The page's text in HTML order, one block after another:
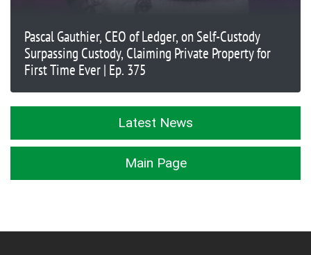
Pascal Gauthier, CEO of Ledger, on Self-Custody
Surpassing Custody, Claiming Private Property for
First Time Ever | Ep. 375
Latest News
Main Page